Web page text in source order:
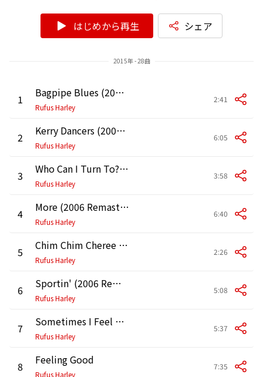
はじめから再生 シェア
2015年 - 28曲
1 Bagpipe Blues (2006 Remastered Version)
Rufus Harley
2:41
2 Kerry Dancers (2006 Remastered Version)
Rufus Harley
6:05
3 Who Can I Turn To? (When Nobody Needs Me) [2006 Remastered Version]
Rufus Harley
3:58
4 More (2006 Remastered Version)
Rufus Harley
6:40
5 Chim Chim Cheree (2006 Remastered Version)
Rufus Harley
2:26
6 Sportin' (2006 Remastered Version)
Rufus Harley
5:08
7 Sometimes I Feel Like a Motherless Child (2006 Remastered Version)
Rufus Harley
5:37
8 Feeling Good
Rufus Harley
7:35